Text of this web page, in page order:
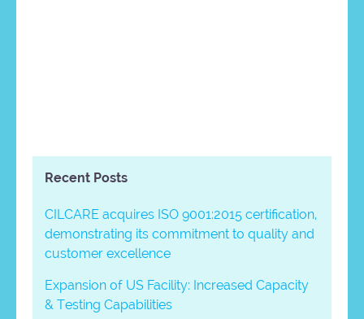
Recent Posts
CILCARE acquires ISO 9001:2015 certification,
demonstrating its commitment to quality and
customer excellence
Expansion of US Facility: Increased Capacity
& Testing Capabilities